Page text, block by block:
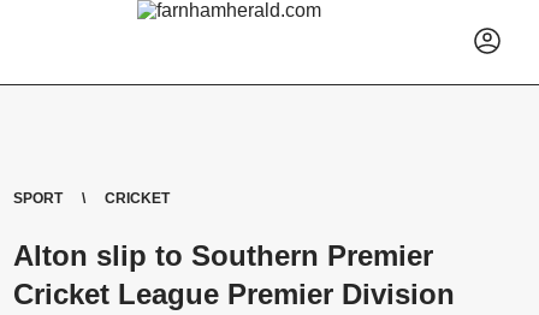
SPORT CRICKET
Alton slip to Southern Premier
Cricket League Premier Division